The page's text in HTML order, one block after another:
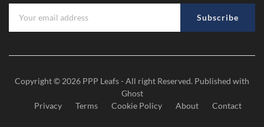
Subscribe
Copyright © 2026 PPP Leafs- All right Reserved. Published with
Ghost
Privacy
Terms Cookie Policy About Contact